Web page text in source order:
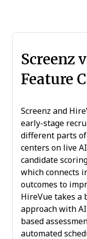
Screenz
Feature
Screenz and
early-stage
different parts of
centers on live
candidate
which connects
outcomes to
HireVue takes a
approach with
based
automated